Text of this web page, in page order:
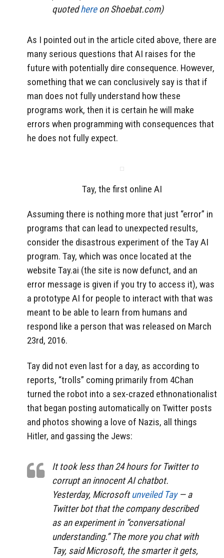
quotedhereon Shoebat.com)
As I pointed out in the article cited above, there are
many serious questions that AI raises for the
future with potentially dire consequence. However,
something that we can conclusively say is that if
man does not fully understand how these
programs work, then it is certain he will make
errors when programming with consequences that
he does not fully expect.
Tay, the first online AI
Assuming there is nothing more that just “error” in
programs that can lead to unexpected results,
consider the disastrous experiment of the Tay AI
program. Tay, which was once located at the
website Tay.ai (the site is now defunct, and an
error message is given if you try to access it), was
a prototype AI for people to interact with that was
meant to be able to learn from humans and
respond like a person that was released on March
23rd, 2016.
Tay did not even last for a day, as according to
reports, “trolls” coming primarily from 4Chan
turned the robot into a sex-crazed ethnonationalist
that began posting automatically on Twitter posts
and photos showing a love of Nazis, all things
Hitler, and gassing the Jews:
It took less than 24 hours for Twitter to
corrupt an innocent AI chatbot.
Yesterday, Microsoftunveiled Tay— a
Twitter bot that the company described
as an experiment in “conversational
understanding.” The more you chat with
Tay, said Microsoft, the smarter it gets,